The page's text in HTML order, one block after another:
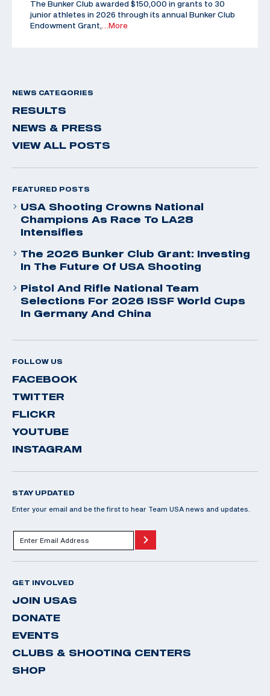
The Bunker Club awarded $150,000 in grants to 30
junior athletes in 2026 through its annual Bunker Club
Endowment Grant,
…More
NEWS CATEGORIES
RESULTS
NEWS & PRESS
VIEW ALL POSTS
FEATURED POSTS
USA Shooting Crowns National
Champions As Race To LA28
Intensifies
The 2026 Bunker Club Grant: Investing
In The Future Of USA Shooting
Pistol And Rifle National Team
Selections For 2026 ISSF World Cups
In Germany And China
FOLLOW US
FACEBOOK
TWITTER
FLICKR
YOUTUBE
INSTAGRAM
STAY UPDATED
Enter your email and be the first to hear Team USA news and updates.
GET INVOLVED
JOIN USAS
DONATE
EVENTS
CLUBS & SHOOTING CENTERS
SHOP